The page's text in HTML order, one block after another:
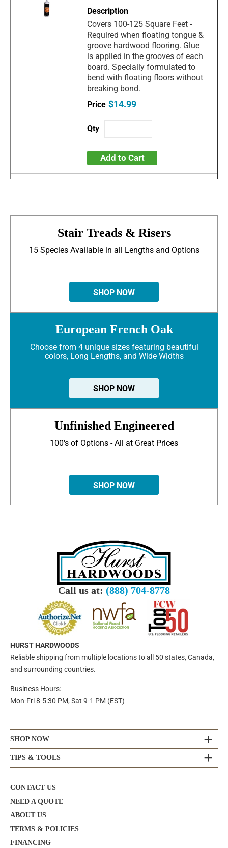
Covers 100-125 Square Feet -
Required when floating tongue &
groove hardwood flooring. Glue
is applied in the grooves of each
board. Specially formulated to
bend with floating floors without
breaking bond.
$14.99
Add to Cart
Stair Treads & Risers
15 Species Available in all Lengths and Options
SHOP NOW
European French Oak
Choose from 4 unique sizes featuring beautiful
colors, Long Lengths, and Wide Widths
SHOP NOW
Unfinished Engineered
100's of Options - All at Great Prices
SHOP NOW
Call us at: (888) 704-8778
HURST HARDWOODS
Reliable shipping from multiple locations to all 50 states, Canada,
and surrounding countries.
Business Hours:
Mon-Fri 8-5:30 PM, Sat 9-1 PM (EST)
SHOP NOW
TIPS & TOOLS
CONTACT US
NEED A QUOTE
ABOUT US
TERMS & POLICIES
FINANCING